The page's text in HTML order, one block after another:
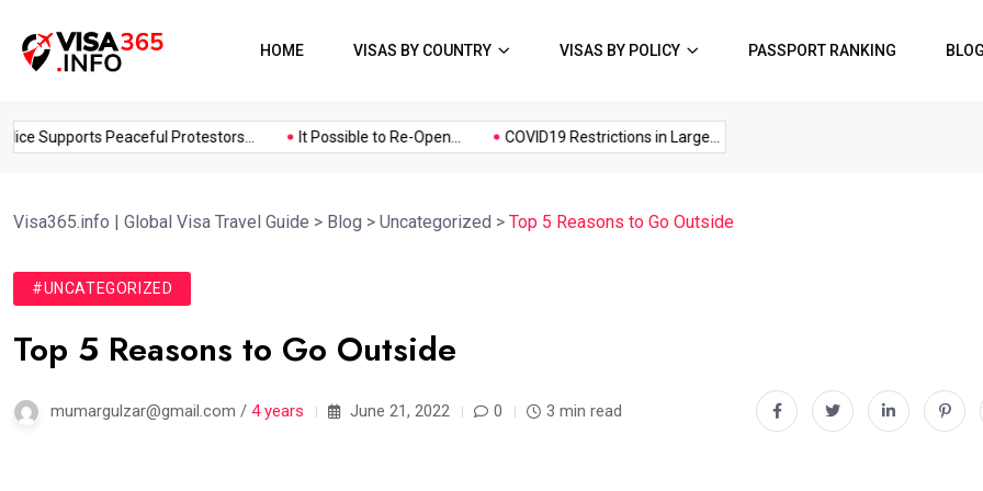
HOME VISAS BY COUNTRY VISAS BY POLICY PASSPORT RANKING BLOG
Supports Peaceful Protestors... It Possible to Re-Open... COVID19 Restrictions in Large...
Visa365.info | Global Visa Travel Guide > Blog > Uncategorized > Top 5 Reasons to Go Outside
#UNCATEGORIZED
Top 5 Reasons to Go Outside
mumargulzar@gmail.com / 4 years June 21, 2022 0 3 min read